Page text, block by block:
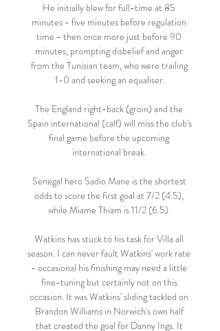
He initially blew for full-time at 85
minutes - five minutes before regulation
time - then once more just before 90
minutes, prompting disbelief and anger
from the Tunisian team, who were trailing
1-0 and seeking an equaliser.
The England right-back (groin) and the
Spain international (calf) will miss the club's
final game before the upcoming
international break.
Senegal hero Sadio Mane is the shortest
odds to score the first goal at 7/2 (4.5),
while Miame Thiam is 11/2 (6.5).
Watkins has stuck to his task for Villa all
season. I can never fault Watkins' work rate
- occasional his finishing may need a little
fine-tuning but certainly not on this
occasion. It was Watkins' sliding tackled on
Brandon Williams in Norwich's own half
that created the goal for Danny Ings. It